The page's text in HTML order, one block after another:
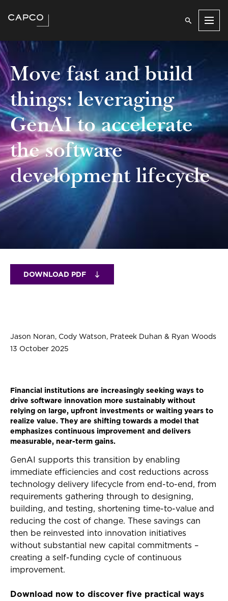
Move fast and build
things: leveraging
GenAI to accelerate
the software
development lifecycle
DOWNLOAD PDF
Jason Noran, Cody Watson, Prateek Duhan & Ryan Woods
13 October 2025
Financial institutions are increasingly seeking ways to
drive software innovation more sustainably without
relying on large, upfront investments or waiting years to
realize value. They are shifting towards a model that
emphasizes continuous improvement and delivers
measurable, near-term gains.
GenAI supports this transition by enabling
immediate efficiencies and cost reductions across
technology delivery lifecycle from end-to-end, from
requirements gathering through to designing,
building, and testing, shortening time-to-value and
reducing the cost of change. These savings can
then be reinvested into innovation initiatives
without substantial new capital commitments –
creating a self-funding cycle of continuous
improvement.
Download now to discover five practical ways